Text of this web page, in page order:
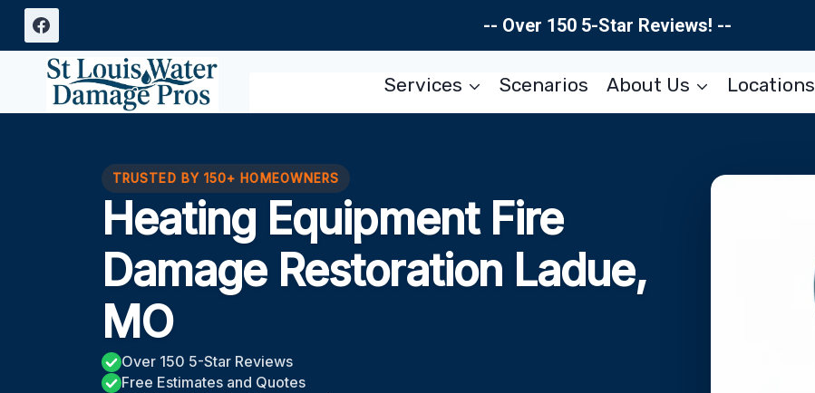
Skip
content
-- Over 150 5-Star Reviews! --
Services Scenarios About Us Locations
TRUSTED BY 150+ HOMEOWNERS
Heating Equipment Fire
Damage Restoration Ladue,
MO
Over 150 5-Star Reviews
Free Estimates and Quotes